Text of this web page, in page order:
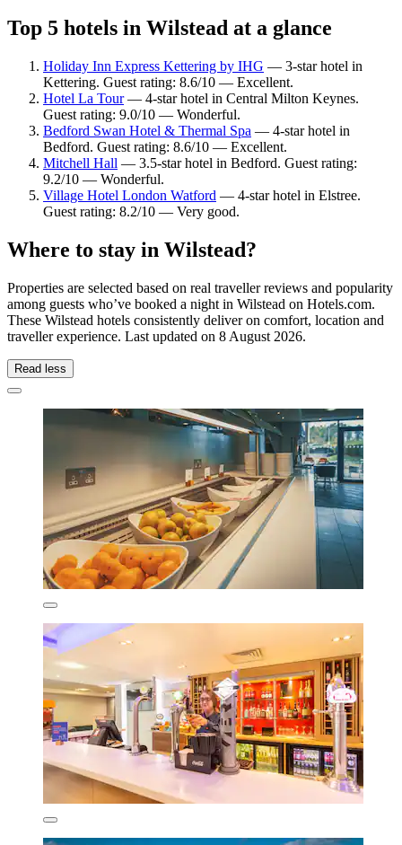
Top 5 hotels in Wilstead at a glance
Holiday Inn Express Kettering by IHG — 3-star hotel in
Kettering. Guest rating: 8.6/10 — Excellent.
Hotel La Tour— 4-star hotel in Central Milton Keynes.
Guest rating: 9.0/10 — Wonderful.
Bedford Swan Hotel & Thermal Spa — 4-star hotel in
Bedford. Guest rating: 8.6/10 — Excellent.
Mitchell Hall — 3.5-star hotel in Bedford. Guest rating:
9.2/10 — Wonderful.
Village Hotel London Watford — 4-star hotel in Elstree.
Guest rating: 8.2/10 — Very good.
Where to stay in Wilstead?
Properties are selected based on real traveller reviews and popularity
among guests who’ve booked a night in Wilstead on Hotels.com.
These Wilstead hotels consistently deliver on comfort, location and
traveller experience. Last updated on 8 August 2026.
Read less